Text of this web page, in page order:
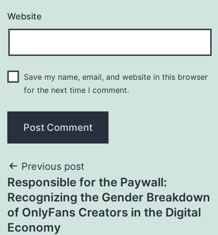
Website
Save my name, email, and website in this browser
for the next time I comment.
Post
navigation
Previous post
Responsible for the Paywall:
Recognizing the Gender Breakdown
of OnlyFans Creators in the Digital
Economy